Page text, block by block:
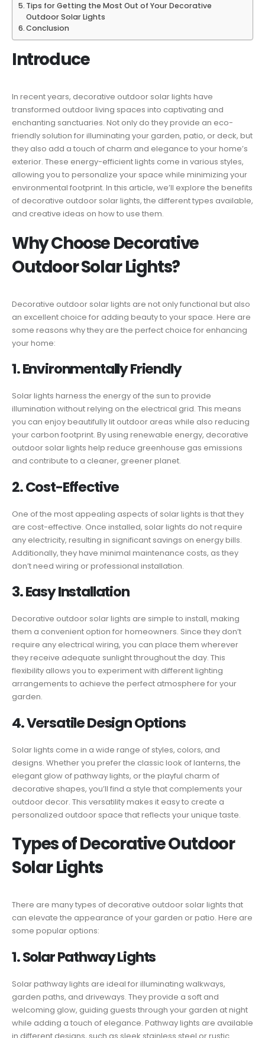
Tips for Getting the Most Out of Your Decorative
Outdoor Solar Lights
Conclusion
Introduce
In recent years, decorative outdoor solar lights have
transformed outdoor living spaces into captivating and
enchanting sanctuaries. Not only do they provide an eco-
friendly solution for illuminating your garden, patio, or deck, but
they also add a touch of charm and elegance to your home’s
exterior. These energy-efficient lights come in various styles,
allowing you to personalize your space while minimizing your
environmental footprint. In this article, we’ll explore the benefits
of decorative outdoor solar lights, the different types available,
and creative ideas on how to use them.
Why Choose Decorative
Outdoor Solar Lights?
Decorative outdoor solar lights are not only functional but also
an excellent choice for adding beauty to your space. Here are
some reasons why they are the perfect choice for enhancing
your home:
1. Environmentally Friendly
Solar lights harness the energy of the sun to provide
illumination without relying on the electrical grid. This means
you can enjoy beautifully lit outdoor areas while also reducing
your carbon footprint. By using renewable energy, decorative
outdoor solar lights help reduce greenhouse gas emissions
and contribute to a cleaner, greener planet.
2. Cost-Effective
One of the most appealing aspects of solar lights is that they
are cost-effective. Once installed, solar lights do not require
any electricity, resulting in significant savings on energy bills.
Additionally, they have minimal maintenance costs, as they
don’t need wiring or professional installation.
3. Easy Installation
Decorative outdoor solar lights are simple to install, making
them a convenient option for homeowners. Since they don’t
require any electrical wiring, you can place them wherever
they receive adequate sunlight throughout the day. This
flexibility allows you to experiment with different lighting
arrangements to achieve the perfect atmosphere for your
garden.
4. Versatile Design Options
Solar lights come in a wide range of styles, colors, and
designs. Whether you prefer the classic look of lanterns, the
elegant glow of pathway lights, or the playful charm of
decorative shapes, you’ll find a style that complements your
outdoor decor. This versatility makes it easy to create a
personalized outdoor space that reflects your unique taste.
Types of Decorative Outdoor
Solar Lights
There are many types of decorative outdoor solar lights that
can elevate the appearance of your garden or patio. Here are
some popular options:
1. Solar Pathway Lights
Solar pathway lights are ideal for illuminating walkways,
garden paths, and driveways. They provide a soft and
welcoming glow, guiding guests through your garden at night
while adding a touch of elegance. Pathway lights are available